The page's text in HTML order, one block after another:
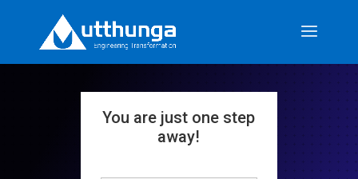
You are just one step
away!